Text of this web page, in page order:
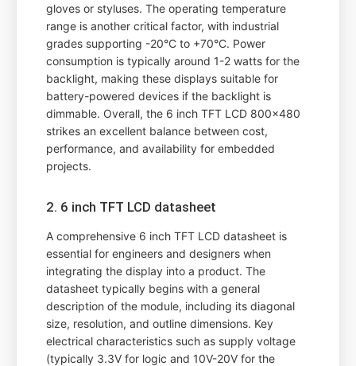
gloves or styluses. The operating temperature
range is another critical factor, with industrial
grades supporting -20°C to +70°C. Power
consumption is typically around 1-2 watts for the
backlight, making these displays suitable for
battery-powered devices if the backlight is
dimmable. Overall, the 6 inch TFT LCD 800x480
strikes an excellent balance between cost,
performance, and availability for embedded
projects.
2. 6 inch TFT LCD datasheet
A comprehensive 6 inch TFT LCD datasheet is
essential for engineers and designers when
integrating the display into a product. The
datasheet typically begins with a general
description of the module, including its diagonal
size, resolution, and outline dimensions. Key
electrical characteristics such as supply voltage
(typically 3.3V for logic and 10V-20V for the